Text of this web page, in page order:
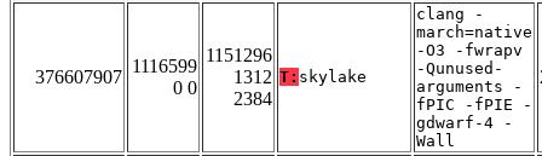
376607907
1116599
0 0
1151296
1312
2384
T: skylake
clang -
march=native
-O3 -fwrapv
-Qunused-
arguments -
fPIC -fPIE -
gdwarf-4 -
Wall